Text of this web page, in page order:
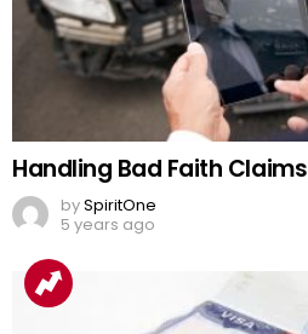
Handling Bad Faith Claims
bySpiritOne
5 years ago